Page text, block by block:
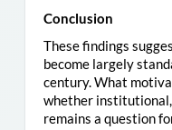
Conclusion
These findings
become largely
century. What
whether
remains a question